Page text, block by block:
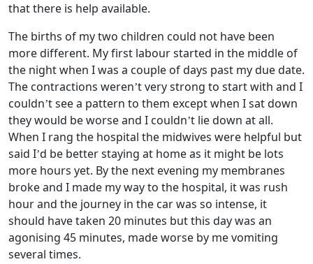
that there is help available.
The births of my two children could not have been
more different. My first labour started in the middle of
the night when I was a couple of days past my due date.
The contractions weren’t very strong to start with and I
couldn’t see a pattern to them except when I sat down
they would be worse and I couldn’t lie down at all.
When I rang the hospital the midwives were helpful but
said I’d be better staying at home as it might be lots
more hours yet. By the next evening my membranes
broke and I made my way to the hospital, it was rush
hour and the journey in the car was so intense, it
should have taken 20 minutes but this day was an
agonising 45 minutes, made worse by me vomiting
several times.